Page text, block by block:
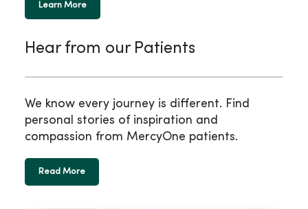
Learn More
Hear from our Patients
We know every journey is different. Find
personal stories of inspiration and
compassion from MercyOne patients.
Read More